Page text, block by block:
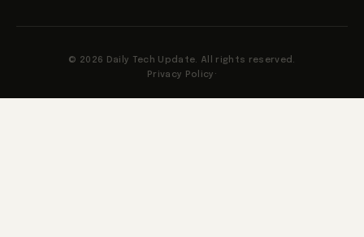
© 2026 Daily Tech Update. All rights reserved.
Privacy Policy ·